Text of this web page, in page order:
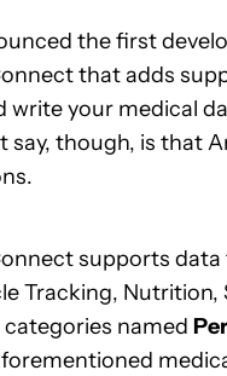
the first
that adds
write your medical
say, though, is that
supports
Tracking,
named